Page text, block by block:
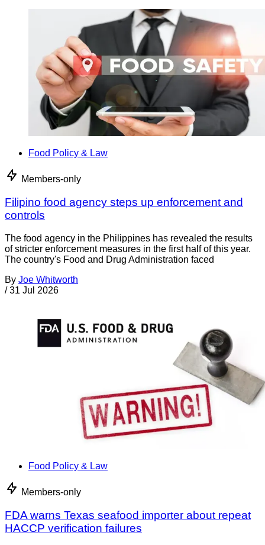
Food Policy & Law
Members-only
Filipino food agency steps up enforcement and
controls
The food agency in the Philippines has revealed the results
of stricter enforcement measures in the first half of this year.
The country's Food and Drug Administration faced
By Joe Whitworth
/ 31 Jul 2026
Food Policy & Law
Members-only
FDA warns Texas seafood importer about repeat
HACCP verification failures